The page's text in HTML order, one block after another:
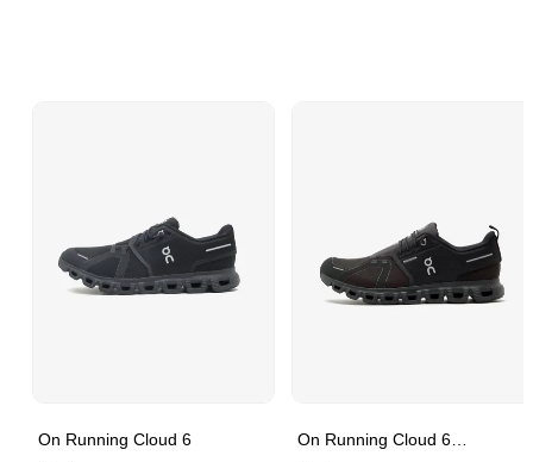
On Running Cloud 6
On Running Cloud 6